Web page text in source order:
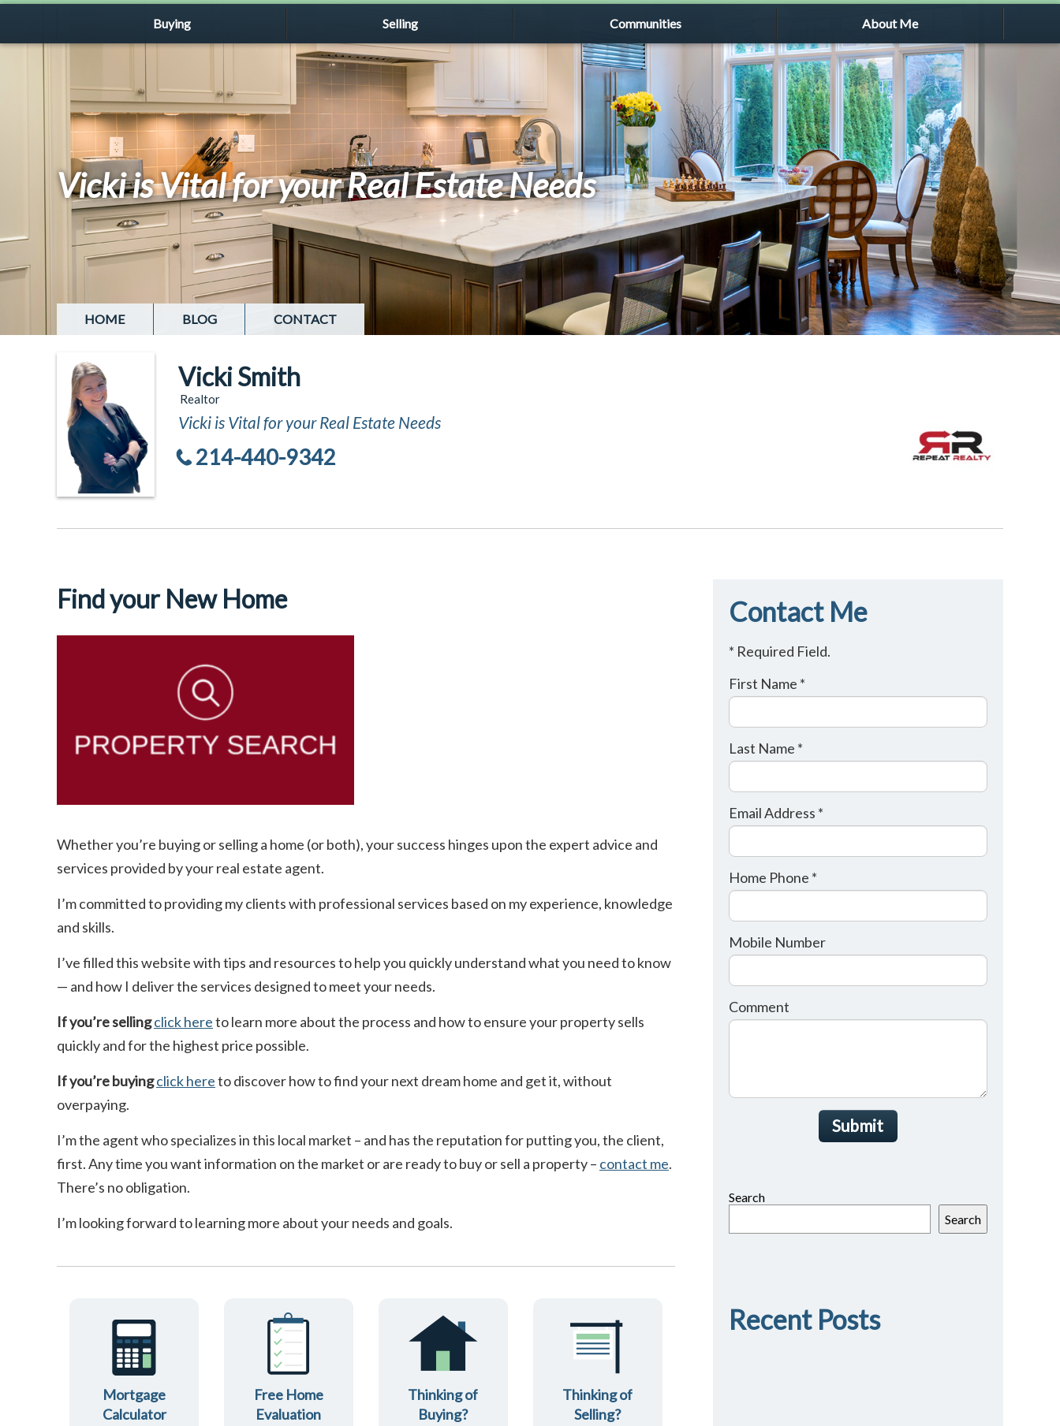
Buying Selling Communities About Me
Vicki is Vital for your Real Estate Needs
HOME BLOG CONTACT
Vicki Smith
Realtor
Vicki is Vital for your Real Estate Needs
214-440-9342
Find your New Home
Whether you’re buying or selling a home (or both), your success hinges upon the expert advice and
services provided by your real estate agent.
I’m committed to providing my clients with professional services based on my experience, knowledge
and skills.
I’ve filled this website with tips and resources to help you quickly understand what you need to know
— and how I deliver the services designed to meet your needs.
If you’re sellingclick hereto learn more about the process and how to ensure your property sells
quickly and for the highest price possible.
If you’re buyingclick hereto discover how to find your next dream home and get it, without
overpaying.
I’m the agent who specializes in this local market – and has the reputation for putting you, the client,
first. Any time you want information on the market or are ready to buy or sell a property – contact me.
There’s no obligation.
I’m looking forward to learning more about your needs and goals.
Mortgage
Calculator
Free Home
Evaluation
Thinking of
Buying?
Thinking of
Selling?
Contact Me
* Required Field.
First Name *
Last Name *
Email Address *
Home Phone *
Mobile Number
Comment
Submit
Search
Search
Recent Posts